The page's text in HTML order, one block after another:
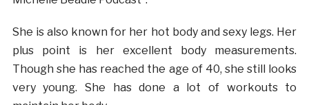
She is also known for her hot body and sexy legs. Her
plus point is her excellent body measurements.
Though she has reached the age of 40, she still looks
very young. She has done a lot of workouts to